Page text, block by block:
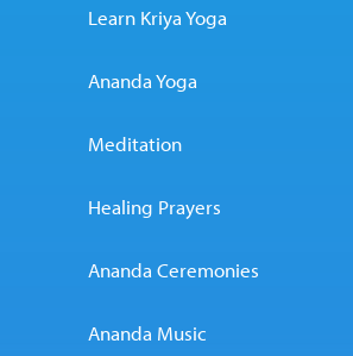
Learn Kriya Yoga
Ananda Yoga
Meditation
Healing Prayers
Ananda Ceremonies
Ananda Music